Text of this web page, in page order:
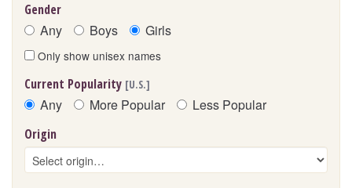
Gender
Any Boys Girls
Only show unisex names
Current Popularity [U.S.]
Any More Popular Less Popular
Origin